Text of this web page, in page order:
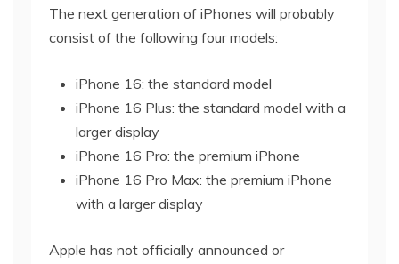
The next generation of iPhones will probably
consist of the following four models:
iPhone 16: the standard model
iPhone 16 Plus: the standard model with a
larger display
iPhone 16 Pro: the premium iPhone
iPhone 16 Pro Max: the premium iPhone
with a larger display
Apple has not officially announced or